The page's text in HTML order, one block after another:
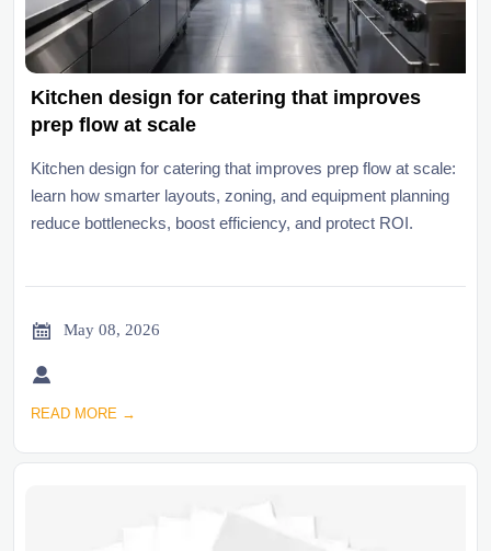
Kitchen design for catering that improves
prep flow at scale
Kitchen design for catering that improves prep flow at scale:
learn how smarter layouts, zoning, and equipment planning
reduce bottlenecks, boost efficiency, and protect ROI.
 May 08, 2026

READ MORE →